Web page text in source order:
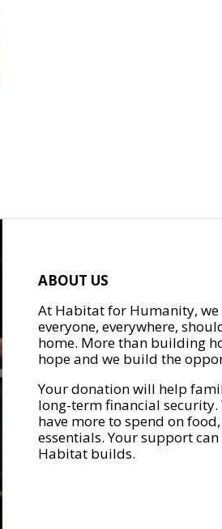
ABOUT US
At Habitat for Humanity,
everyone, everywhere,
home. More than building
hope and we build the
Your donation will help
long-term financial
have more to spend on
essentials. Your support
Habitat builds.